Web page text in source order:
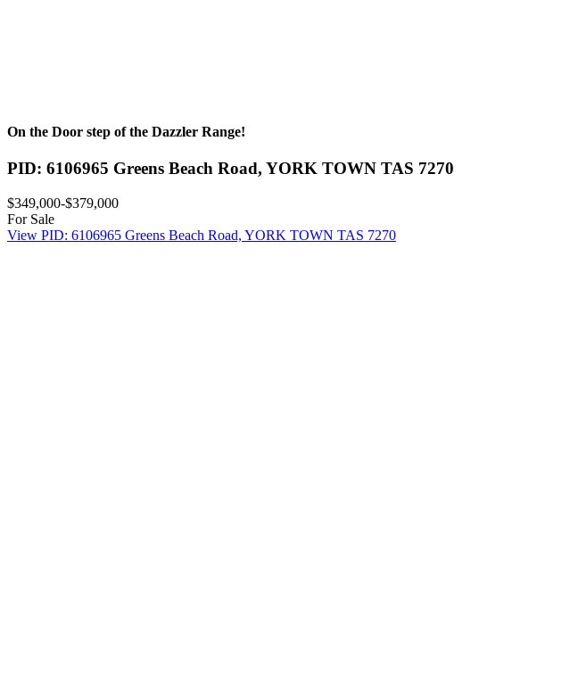
On the Door step of the Dazzler Range!
PID: 6106965 Greens Beach Road, YORK TOWN TAS 7270
$349,000-$379,000
For Sale
View PID: 6106965 Greens Beach Road, YORK TOWN TAS 7270